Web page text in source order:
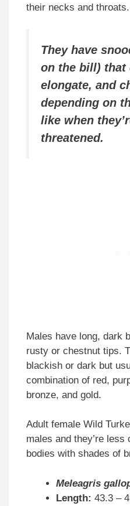
their necks and throats.
They have
on the bill) that
elongate, and
depending on
like when
threatened.
Males have long, dark
rusty or chestnut tips.
blackish or dark but
combination of red,
bronze, and gold.
Adult female Wild
males and they’re
bodies with shades of
Meleagris
Length: 43.3 –